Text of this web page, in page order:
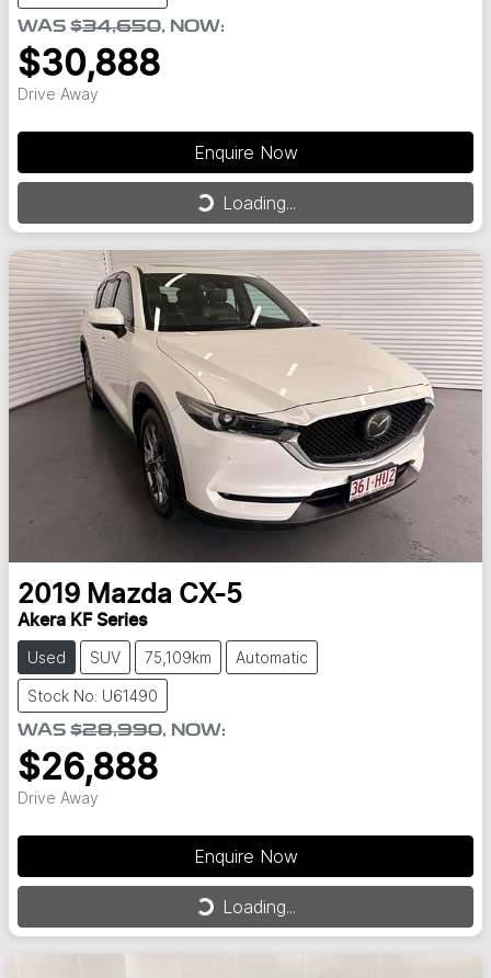
WAS $34,650, NOW:
$30,888
Drive Away
Enquire Now
Loading... Loading...
2019 Mazda CX-5
Akera KF Series
Used SUV 75,109km Automatic
Stock No: U61490
WAS $28,990, NOW:
$26,888
Drive Away
Enquire Now
Loading... Loading...